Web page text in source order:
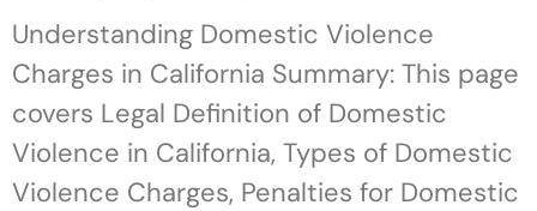
Understanding Domestic Violence
Charges in California Summary: This page
covers Legal Definition of Domestic
Violence in California, Types of Domestic
Violence Charges, Penalties for Domestic